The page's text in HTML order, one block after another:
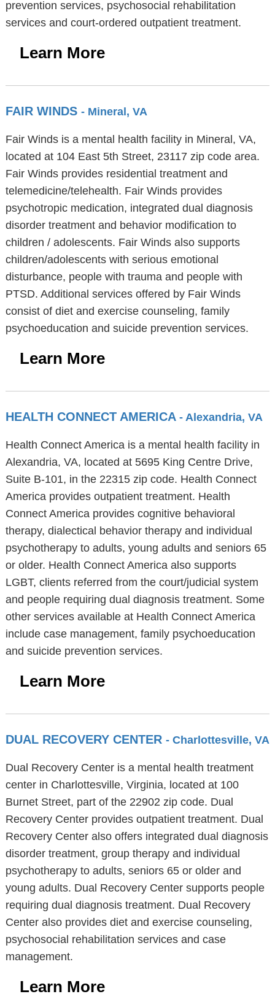
prevention services, psychosocial rehabilitation
services and court-ordered outpatient treatment.
Learn More
FAIR WINDS - Mineral, VA
Fair Winds is a mental health facility in Mineral, VA,
located at 104 East 5th Street, 23117 zip code area.
Fair Winds provides residential treatment and
telemedicine/telehealth. Fair Winds provides
psychotropic medication, integrated dual diagnosis
disorder treatment and behavior modification to
children / adolescents. Fair Winds also supports
children/adolescents with serious emotional
disturbance, people with trauma and people with
PTSD. Additional services offered by Fair Winds
consist of diet and exercise counseling, family
psychoeducation and suicide prevention services.
Learn More
HEALTH CONNECT AMERICA - Alexandria, VA
Health Connect America is a mental health facility in
Alexandria, VA, located at 5695 King Centre Drive,
Suite B-101, in the 22315 zip code. Health Connect
America provides outpatient treatment. Health
Connect America provides cognitive behavioral
therapy, dialectical behavior therapy and individual
psychotherapy to adults, young adults and seniors 65
or older. Health Connect America also supports
LGBT, clients referred from the court/judicial system
and people requiring dual diagnosis treatment. Some
other services available at Health Connect America
include case management, family psychoeducation
and suicide prevention services.
Learn More
DUAL RECOVERY CENTER - Charlottesville, VA
Dual Recovery Center is a mental health treatment
center in Charlottesville, Virginia, located at 100
Burnet Street, part of the 22902 zip code. Dual
Recovery Center provides outpatient treatment. Dual
Recovery Center also offers integrated dual diagnosis
disorder treatment, group therapy and individual
psychotherapy to adults, seniors 65 or older and
young adults. Dual Recovery Center supports people
requiring dual diagnosis treatment. Dual Recovery
Center also provides diet and exercise counseling,
psychosocial rehabilitation services and case
management.
Learn More